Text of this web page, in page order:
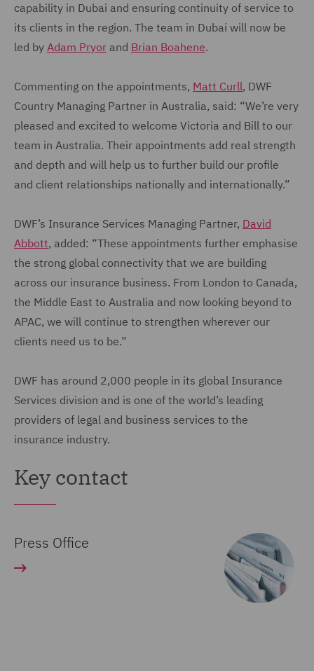
capability in Dubai and ensuring continuity of service to
its clients in the region. The team in Dubai will now be
led by Adam Pryor and Brian Boahene.
Commenting on the appointments, Matt Curll, DWF
Country Managing Partner in Australia, said: “We’re very
pleased and excited to welcome Victoria and Bill to our
team in Australia. Their appointments add real strength
and depth and will help us to further build our profile
and client relationships nationally and internationally.”
DWF’s Insurance Services Managing Partner, David
Abbott, added: “These appointments further emphasise
the strong global connectivity that we are building
across our insurance business. From London to Canada,
the Middle East to Australia and now looking beyond to
APAC, we will continue to strengthen wherever our
clients need us to be.”
DWF has around 2,000 people in its global Insurance
Services division and is one of the world’s leading
providers of legal and business services to the
insurance industry.
Key contact
Press Office